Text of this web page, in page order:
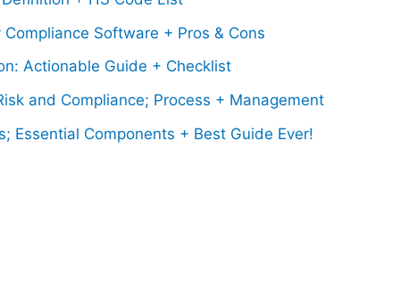
Software + Pros & Cons
Actionable Guide + Checklist
and Compliance; Process + Management
Essential Components + Best Guide Ever!